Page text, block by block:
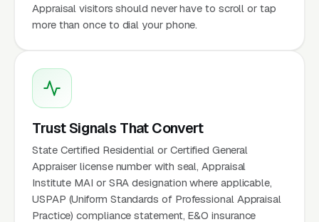
Appraisal visitors should never have to scroll or tap
more than once to dial your phone.
Trust Signals That Convert
State Certified Residential or Certified General
Appraiser license number with seal, Appraisal
Institute MAI or SRA designation where applicable,
USPAP (Uniform Standards of Professional Appraisal
Practice) compliance statement, E&O insurance